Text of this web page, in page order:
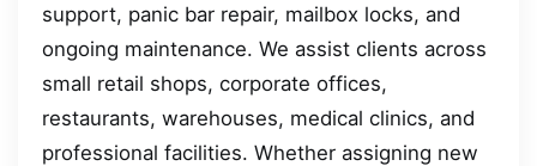
support, panic bar repair, mailbox locks, and
ongoing maintenance. We assist clients across
small retail shops, corporate offices,
restaurants, warehouses, medical clinics, and
professional facilities. Whether assigning new